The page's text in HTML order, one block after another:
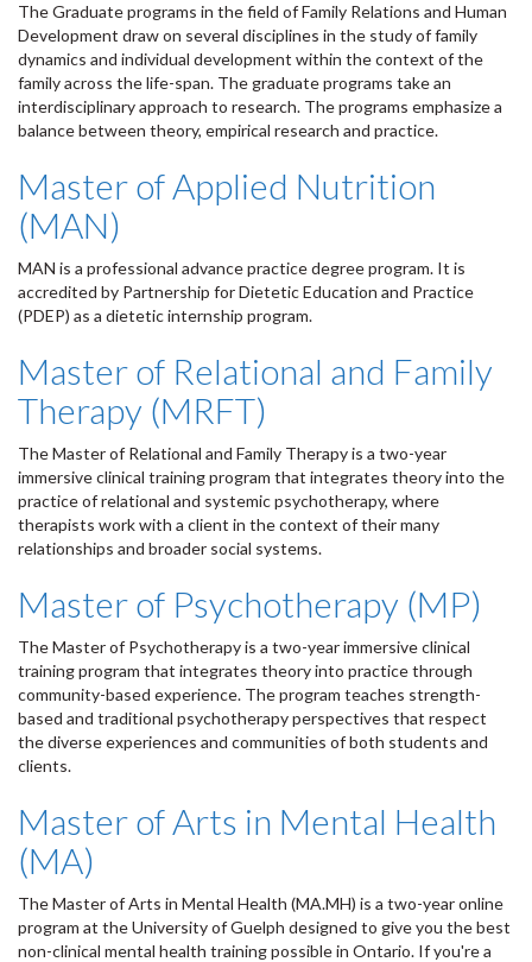
The Graduate programs in the field of Family Relations and Human
Development draw on several disciplines in the study of family
dynamics and individual development within the context of the
family across the life-span. The graduate programs take an
interdisciplinary approach to research. The programs emphasize a
balance between theory, empirical research and practice.
Master of Applied Nutrition
(MAN)
MAN is a professional advance practice degree program. It is
accredited by Partnership for Dietetic Education and Practice
(PDEP) as a dietetic internship program.
Master of Relational and Family
Therapy (MRFT)
The Master of Relational and Family Therapy is a two-year
immersive clinical training program that integrates theory into the
practice of relational and systemic psychotherapy, where
therapists work with a client in the context of their many
relationships and broader social systems.
Master of Psychotherapy (MP)
The Master of Psychotherapy is a two-year immersive clinical
training program that integrates theory into practice through
community-based experience. The program teaches strength-
based and traditional psychotherapy perspectives that respect
the diverse experiences and communities of both students and
clients.
Master of Arts in Mental Health
(MA)
The Master of Arts in Mental Health (MA.MH) is a two-year online
program at the University of Guelph designed to give you the best
non-clinical mental health training possible in Ontario. If you're a